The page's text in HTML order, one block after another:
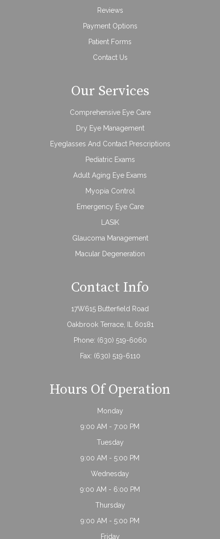
Reviews
Payment Options
Patient Forms
Contact Us
Our Services
Comprehensive Eye Care
Dry Eye Management
Eyeglasses And Contact Prescriptions
Pediatric Exams
Adult Aging Eye Exams
Myopia Control
Emergency Eye Care
LASIK
Glaucoma Management
Macular Degeneration
Contact Info
17W615 Butterfield Road
Oakbrook Terrace, IL 60181
Phone: (630) 519-6060
Fax: (630) 519-6110
Hours Of Operation
Monday
9:00 AM - 7:00 PM
Tuesday
9:00 AM - 5:00 PM
Wednesday
9:00 AM - 6:00 PM
Thursday
9:00 AM - 5:00 PM
Friday